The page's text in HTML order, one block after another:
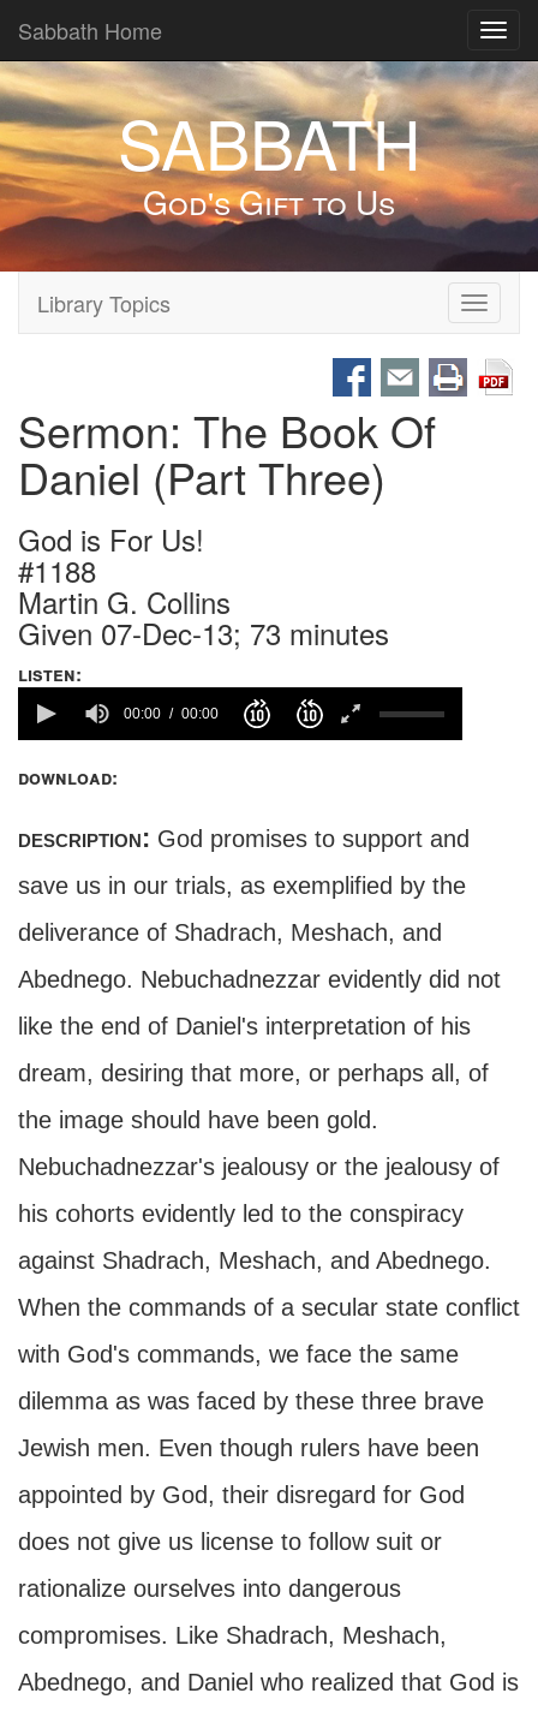
Sabbath Home
SABBATH
God's Gift to Us
Toggle
Library Topics
Sermon: The Book Of
Daniel (Part Three)
God is For Us!
#1188
Martin G. Collins
Given 07-Dec-13; 73 minutes
listen:
00:00 00:00
download:
description: God promises to support and
save us in our trials, as exemplified by the
deliverance of Shadrach, Meshach, and
Abednego. Nebuchadnezzar evidently did not
like the end of Daniel's interpretation of his
dream, desiring that more, or perhaps all, of
the image should have been gold.
Nebuchadnezzar's jealousy or the jealousy of
his cohorts evidently led to the conspiracy
against Shadrach, Meshach, and Abednego.
When the commands of a secular state conflict
with God's commands, we face the same
dilemma as was faced by these three brave
Jewish men. Even though rulers have been
appointed by God, their disregard for God
does not give us license to follow suit or
rationalize ourselves into dangerous
compromises. Like Shadrach, Meshach,
Abednego, and Daniel who realized that God is